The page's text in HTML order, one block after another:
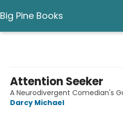
Big Pine Books
Attention Seeker
A Neurodivergent Comedian's
Darcy Michael